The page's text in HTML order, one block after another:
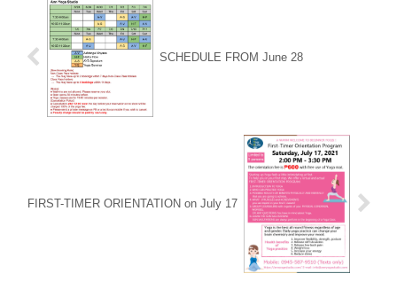
SCHEDULE FROM June 28
FIRST-TIMER ORIENTATION on July 17